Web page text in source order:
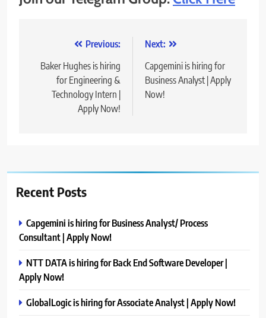
navigation
Previous:
Baker Hughes is hiring
for Engineering &
Technology Intern |
Apply Now!
Next:
Capgemini is hiring for
Business Analyst | Apply
Now!
Recent Posts
Capgemini is hiring for Business Analyst/ Process
Consultant | Apply Now!
NTT DATA is hiring for Back End Software Developer |
Apply Now!
GlobalLogic is hiring for Associate Analyst | Apply Now!